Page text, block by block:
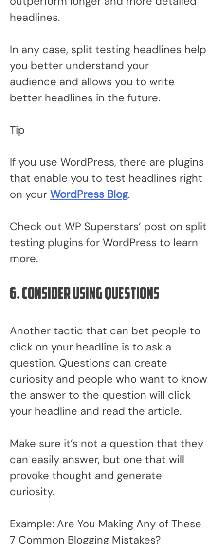
headlines.
In any case, split testing headlines help
you better understand your
audience and allows you to write
better headlines in the future.
Tip
If you use WordPress, there are plugins
that enable you to test headlines right
on your WordPress Blog.
Check out WP Superstars’ post on split
testing plugins for WordPress to learn
more.
6. Consider using questions
Another tactic that can bet people to
click on your headline is to ask a
question. Questions can create
curiosity and people who want to know
the answer to the question will click
your headline and read the article.
Make sure it’s not a question that they
can easily answer, but one that will
provoke thought and generate
curiosity.
Example: Are You Making Any of These
7 Common Blogging Mistakes?